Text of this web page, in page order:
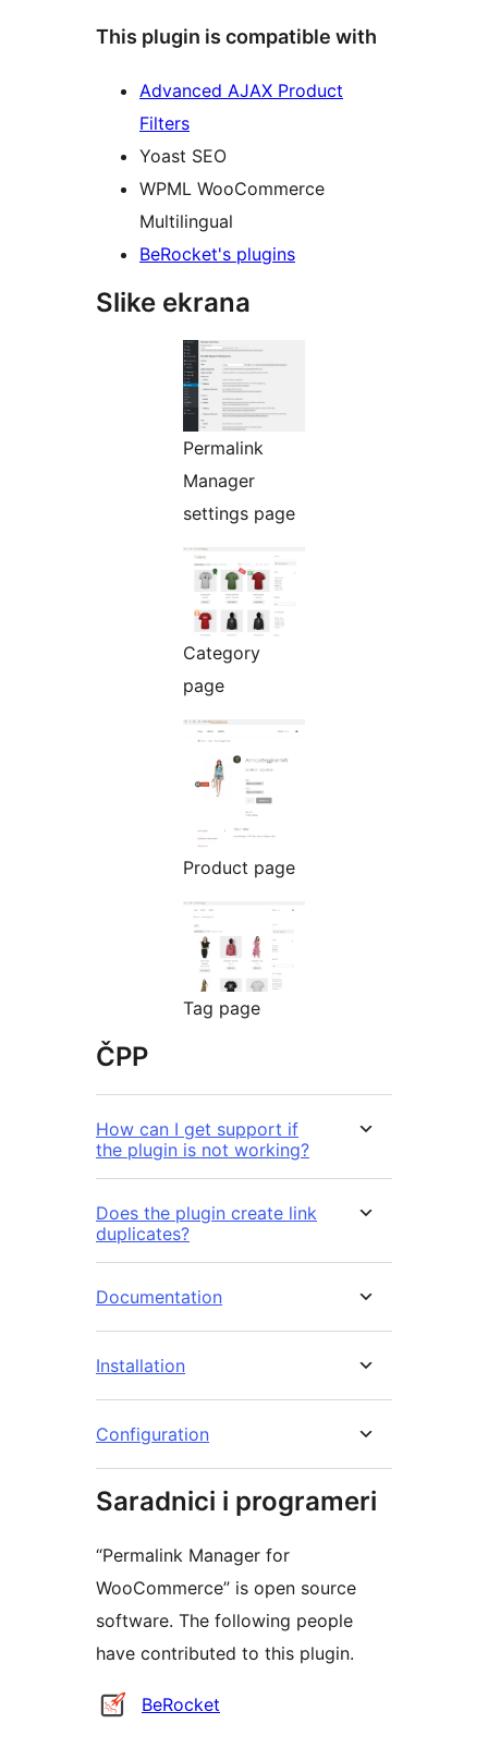
This plugin is compatible with
Advanced AJAX Product
Filters
Yoast SEO
WPML WooCommerce
Multilingual
BeRocket's plugins
Slike ekrana
Permalink
Manager
settings page
Category
page
Product page
Tag page
ČPP
How can I get support if
the plugin is not working?
Does the plugin create link
duplicates?
Documentation
Installation
Configuration
Saradnici i programeri
“Permalink Manager for
WooCommerce” is open source
software. The following people
have contributed to this plugin.
Doprinositelji
BeRocket